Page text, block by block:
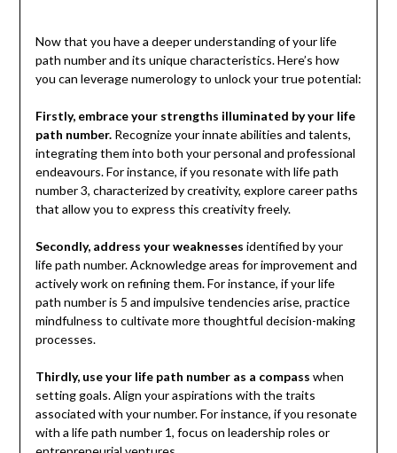
Now that you have a deeper understanding of your life
path number and its unique characteristics. Here’s how
you can leverage numerology to unlock your true potential:
Firstly, embrace your strengths illuminated by your life
path number.Recognize your innate abilities and talents,
integrating them into both your personal and professional
endeavours. For instance, if you resonate with life path
number 3, characterized by creativity, explore career paths
that allow you to express this creativity freely.
Secondly, address your weaknesses identified by your
life path number. Acknowledge areas for improvement and
actively work on refining them. For instance, if your life
path number is 5 and impulsive tendencies arise, practice
mindfulness to cultivate more thoughtful decision-making
processes.
Thirdly, use your life path number as a compass when
setting goals. Align your aspirations with the traits
associated with your number. For instance, if you resonate
with a life path number 1, focus on leadership roles or